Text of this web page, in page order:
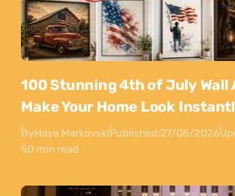
100 Stunning 4th of July Wall
Make Your Home Look
ByMaya MarkovskiPublished:27/05/2026
50 min read